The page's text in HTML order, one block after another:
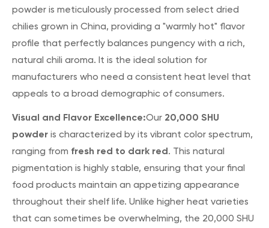
powder is meticulously processed from select dried
chilies grown in China, providing a "warmly hot" flavor
profile that perfectly balances pungency with a rich,
natural chili aroma. It is the ideal solution for
manufacturers who need a consistent heat level that
appeals to a broad demographic of consumers.
Visual and Flavor Excellence:Our 20,000 SHU
powder is characterized by its vibrant color spectrum,
ranging from fresh red to dark red. This natural
pigmentation is highly stable, ensuring that your final
food products maintain an appetizing appearance
throughout their shelf life. Unlike higher heat varieties
that can sometimes be overwhelming, the 20,000 SHU